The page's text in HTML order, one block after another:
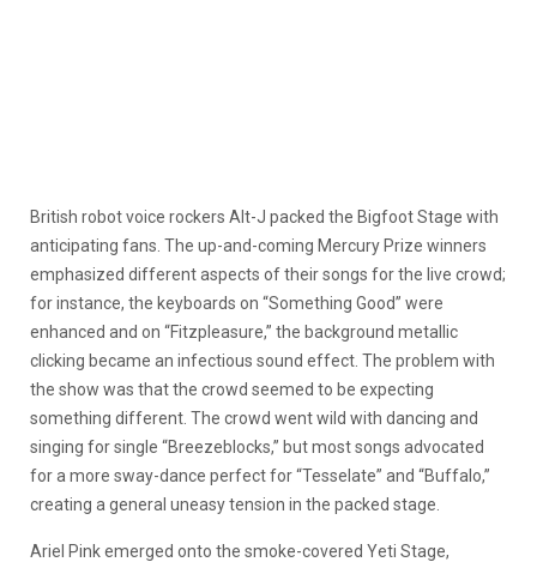
British robot voice rockers Alt-J packed the Bigfoot Stage with
anticipating fans. The up-and-coming Mercury Prize winners
emphasized different aspects of their songs for the live crowd;
for instance, the keyboards on “Something Good” were
enhanced and on “Fitzpleasure,” the background metallic
clicking became an infectious sound effect. The problem with
the show was that the crowd seemed to be expecting
something different. The crowd went wild with dancing and
singing for single “Breezeblocks,” but most songs advocated
for a more sway-dance perfect for “Tesselate” and “Buffalo,”
creating a general uneasy tension in the packed stage.
Ariel Pink emerged onto the smoke-covered Yeti Stage,